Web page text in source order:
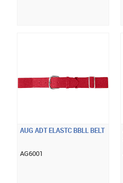
AUG ADT ELASTC BBLL BELT
AG6001